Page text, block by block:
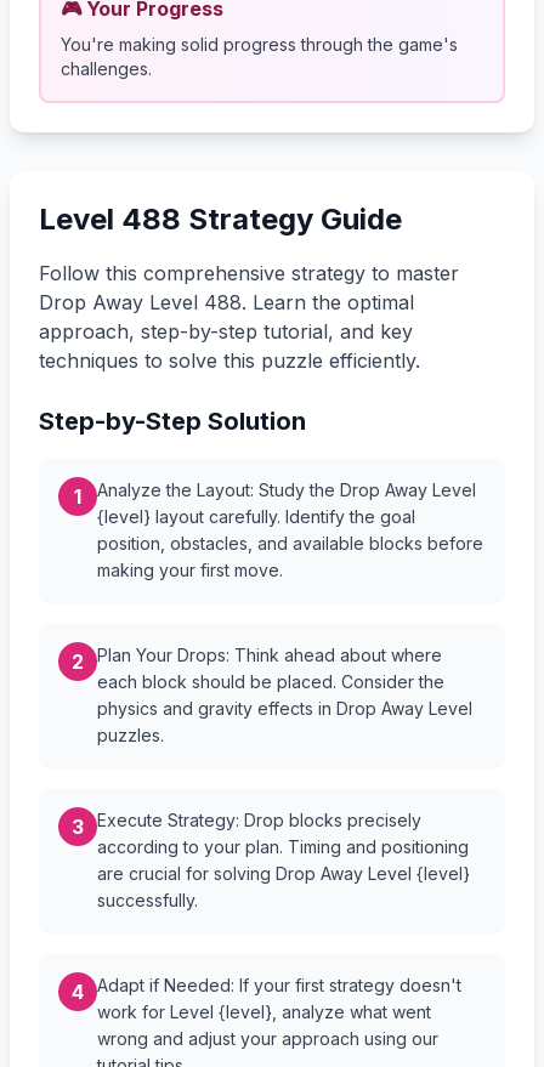
🎮 Your Progress
You're making solid progress through the game's
challenges.
Level 488 Strategy Guide
Follow this comprehensive strategy to master
Drop Away Level 488. Learn the optimal
approach, step-by-step tutorial, and key
techniques to solve this puzzle efficiently.
Step-by-Step Solution
1
Analyze the Layout: Study the Drop Away Level
{level} layout carefully. Identify the goal
position, obstacles, and available blocks before
making your first move.
2
Plan Your Drops: Think ahead about where
each block should be placed. Consider the
physics and gravity effects in Drop Away Level
puzzles.
3
Execute Strategy: Drop blocks precisely
according to your plan. Timing and positioning
are crucial for solving Drop Away Level {level}
successfully.
4
Adapt if Needed: If your first strategy doesn't
work for Level {level}, analyze what went
wrong and adjust your approach using our